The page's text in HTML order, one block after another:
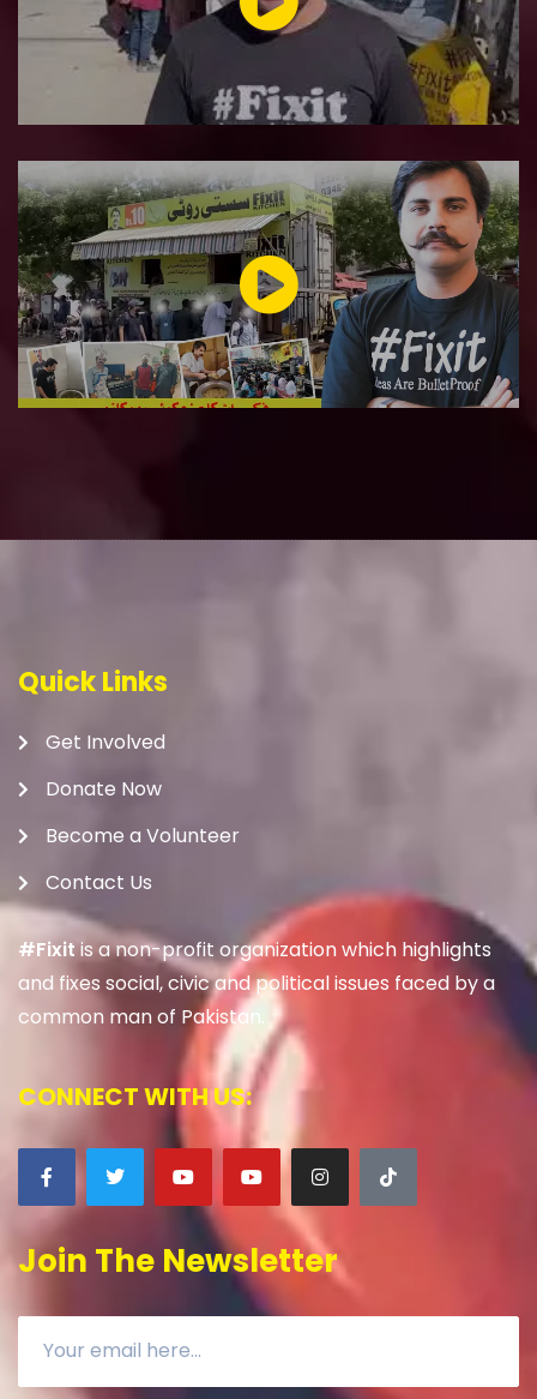
Quick Links
Get Involved
Donate Now
Become a Volunteer
Contact Us
#Fixitis a non-profit organization which highlights
and fixes social, civic and political issues faced by a
common man of Pakistan.
CONNECT WITH US:
Join The Newsletter